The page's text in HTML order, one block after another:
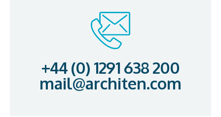
+44 (0) 1291 638 200
mail@architen.com